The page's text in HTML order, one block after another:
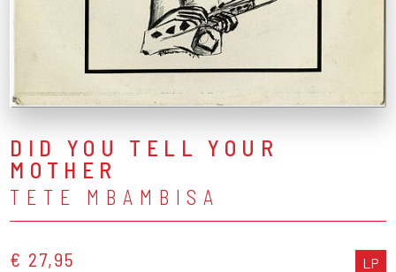
DID YOU TELL YOUR
MOTHER
TETE MBAMBISA
€ 27,95 LP